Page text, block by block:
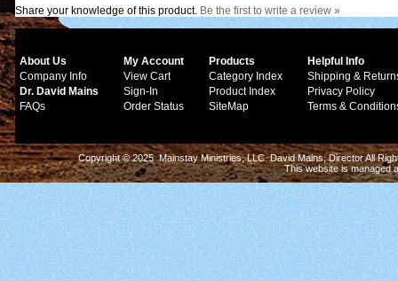
Share your knowledge of this product. Be the first to write a review »
About Us
Company Info
Dr. David Mains
FAQs
My Account
View Cart
Sign-In
Order Status
Products
Category Index
Product Index
SiteMap
Helpful Info
Shipping &
Privacy Policy
Terms &
Copyright © 2025 Mainstay Ministries, LLC. David Mains, Director All
This website is managed